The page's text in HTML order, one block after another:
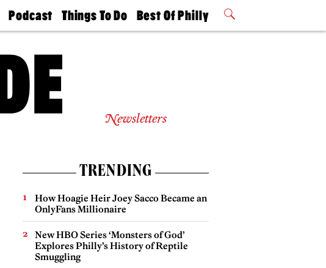
Podcast
Philly
Today
Things To Do
Philly Mag
Best Of Philly
2026 Party
Newsletters
TRENDING
How Hoagie Heir Joey Sacco Became an
OnlyFans Millionaire
New HBO Series ‘Monsters of God’
Explores Philly’s History of Reptile
Smuggling